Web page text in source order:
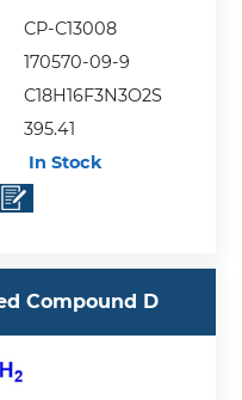
CP-C13008
170570-09-9
C18H16F3N3O2S
395.41
In Stock
Compound D